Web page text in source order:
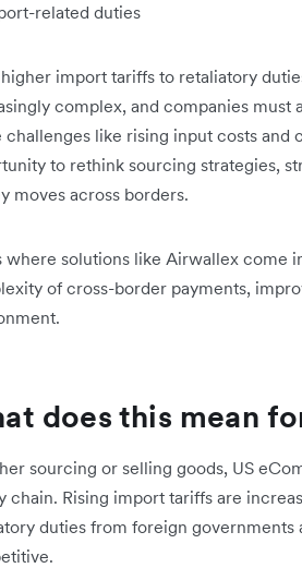
related duties
import tariffs to retaliatory
complex, and companies
challenges like rising input costs and
to rethink sourcing strategies,
moves across borders.
where solutions like Airwallex come
of cross-border payments,
does this mean
sourcing or selling goods, US
chain. Rising import tariffs are
duties from foreign governments